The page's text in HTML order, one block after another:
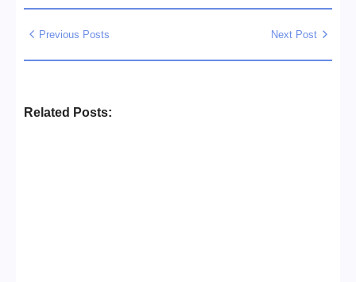
Previous Posts Next Post
Related Posts: